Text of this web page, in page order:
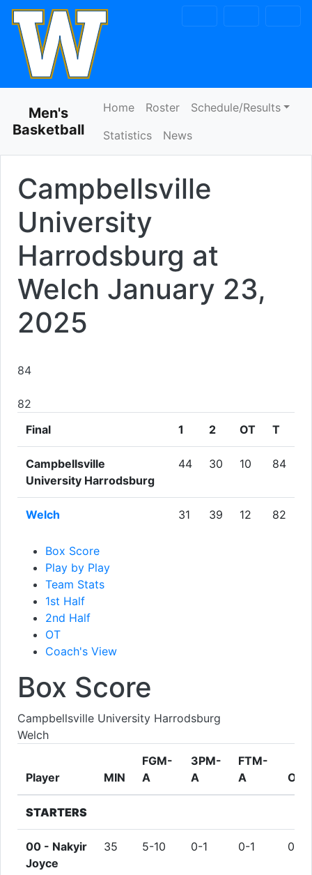
Skip to navigation
Skip to content
Skip to footer
Men's
Basketball
Home Roster
Schedule/Results
Statistics
News
Campbellsville
University
Harrodsburg at
Welch January 23,
2025
84
82
Final
1 2 OT T
Campbellsville
University Harrodsburg
44 30 10 84
Welch 31 39 12 82
Box Score
Play by Play
Team Stats
1st Half
2nd Half
OT
Coach's View
Box Score
Campbellsville University Harrodsburg
Welch
Player MIN
FGM-
A
3PM-
A
FTM-
A
STARTERS
00 - Nakyir
Joyce
35 5-10 0-1 0-1 0